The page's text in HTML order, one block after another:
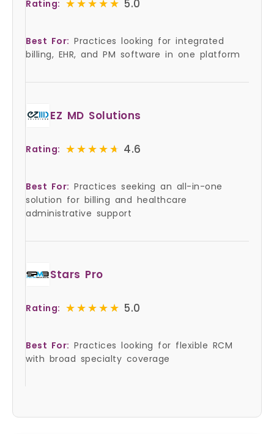
Rating: ★★★★★
★★★★★ 5.0
Best For: Practices looking for integrated
billing, EHR, and PM software in one platform
EZ MD Solutions
Rating: ★★★★★
★★★★★ 4.6
Best For: Practices seeking an all-in-one
solution for billing and healthcare
administrative support
Stars Pro
Rating: ★★★★★
★★★★★ 5.0
Best For: Practices looking for flexible RCM
with broad specialty coverage